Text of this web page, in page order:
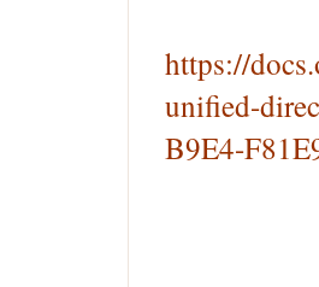
https://
unified-
B9E4-